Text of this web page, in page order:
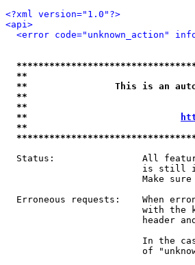
<?xml version="1.0"?>
<api>
<error code="unknown_action"
**
**                This is an auto-
**
**
**
**
Status:                All
is still
Make
Erroneous requests:    When
with the
header
In the
of